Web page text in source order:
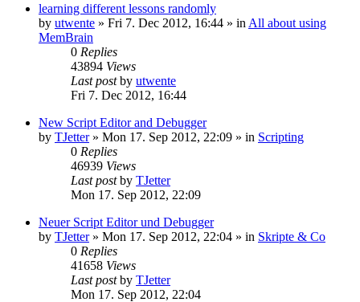
learning different lessons randomly
by utwente » Fri 7. Dec 2012, 16:44 » in All about using
MemBrain
0 Replies
43894 Views
Last postby utwente
Fri 7. Dec 2012, 16:44
New Script Editor and Debugger
by TJetter» Mon 17. Sep 2012, 22:09 » in Scripting
0 Replies
46939 Views
Last postby TJetter
Mon 17. Sep 2012, 22:09
Neuer Script Editor und Debugger
by TJetter» Mon 17. Sep 2012, 22:04 » in Skripte & Co
0 Replies
41658 Views
Last postby TJetter
Mon 17. Sep 2012, 22:04